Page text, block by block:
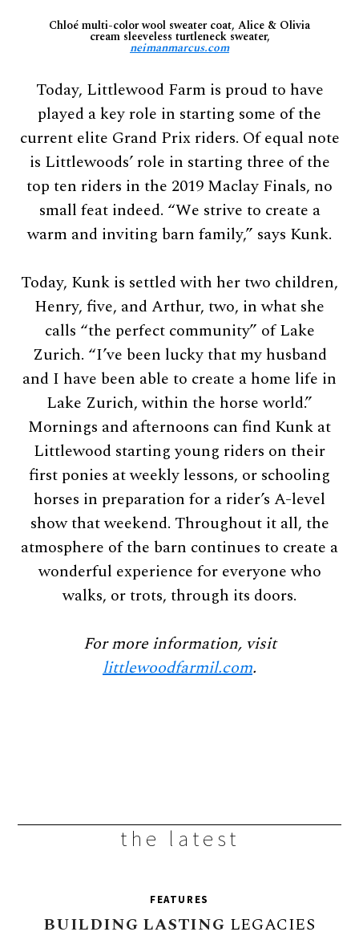
Chloé multi-color wool sweater coat, Alice & Olivia
cream sleeveless turtleneck sweater,
neimanmarcus.com
Today, Littlewood Farm is proud to have
played a key role in starting some of the
current elite Grand Prix riders. Of equal note
is Littlewoods’ role in starting three of the
top ten riders in the 2019 Maclay Finals, no
small feat indeed. “We strive to create a
warm and inviting barn family,” says Kunk.
Today, Kunk is settled with her two children,
Henry, five, and Arthur, two, in what she
calls “the perfect community” of Lake
Zurich. “I’ve been lucky that my husband
and I have been able to create a home life in
Lake Zurich, within the horse world.”
Mornings and afternoons can find Kunk at
Littlewood starting young riders on their
first ponies at weekly lessons, or schooling
horses in preparation for a rider’s A-level
show that weekend. Throughout it all, the
atmosphere of the barn continues to create a
wonderful experience for everyone who
walks, or trots, through its doors.
For more information, visit
littlewoodfarmil.com.
the latest
FEATURES
BUILDING LASTING LEGACIES